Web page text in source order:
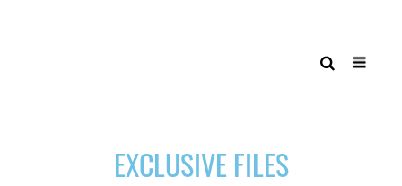
EXCLUSIVE FILES